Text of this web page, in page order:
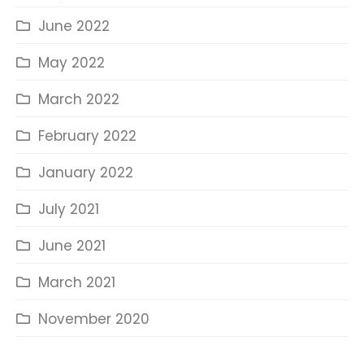
June 2022
May 2022
March 2022
February 2022
January 2022
July 2021
June 2021
March 2021
November 2020